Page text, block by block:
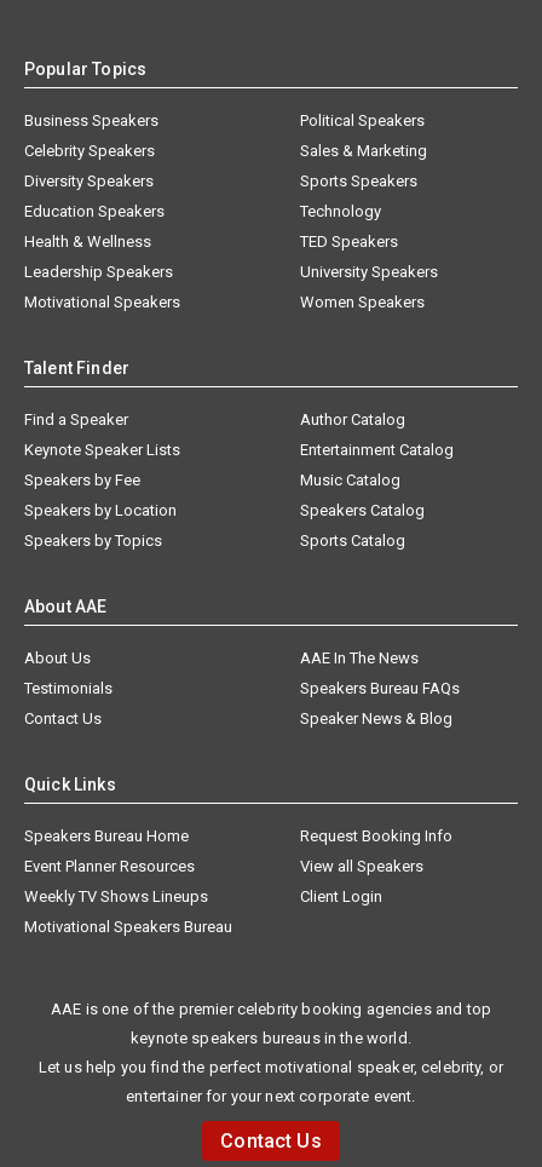
Popular Topics
Business Speakers
Celebrity Speakers
Diversity Speakers
Education Speakers
Health & Wellness
Leadership Speakers
Motivational Speakers
Political Speakers
Sales & Marketing
Sports Speakers
Technology
TED Speakers
University Speakers
Women Speakers
Talent Finder
Find a Speaker
Keynote Speaker Lists
Speakers by Fee
Speakers by Location
Speakers by Topics
Author Catalog
Entertainment Catalog
Music Catalog
Speakers Catalog
Sports Catalog
About AAE
About Us
AAE In The News
Testimonials
Speakers Bureau FAQs
Contact Us
Speaker News & Blog
Quick Links
Speakers Bureau Home
Request Booking Info
Event Planner Resources
View all Speakers
Weekly TV Shows Lineups
Client Login
Motivational Speakers Bureau
AAE is one of the premier celebrity booking agencies and top
keynote speakers bureaus in the world.
Let us help you find the perfect motivational speaker, celebrity, or
entertainer for your next corporate event.
Contact Us